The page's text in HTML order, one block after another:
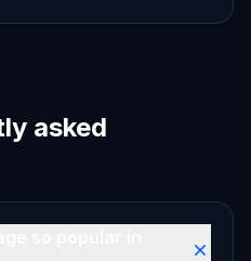
asked